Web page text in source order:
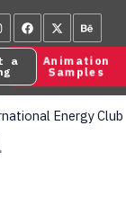
Facebook
X-
twitter
Behance
Animation
Samples
a